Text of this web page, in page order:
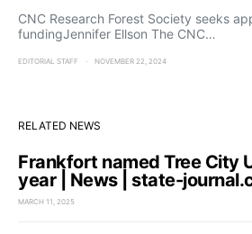
CNC Research Forest Society seeks
fundingJennifer Ellson The CNC…
EDITORIAL STAFF NOVEMBER 22, 2024
RELATED NEWS
Frankfort named Tree City
year | News | state-
MARCH 11, 2025